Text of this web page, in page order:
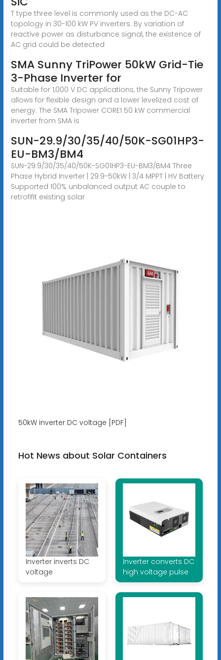
T type three level is commonly used as the DC-AC
topology in 30-100 kW PV inverters. By variation of
reactive power as disturbance signal, the existence of
AC grid could be detected
SMA Sunny TriPower 50kW Grid-Tie
3-Phase Inverter for
Suitable for 1,000 V DC applications, the Sunny Tripower
allows for flexible design and a lower levelized cost of
energy. The SMA Tripower CORE1 50 kW commercial
inverter from SMA is
SUN-29.9/30/35/40/50K-SG01HP3-
EU-BM3/BM4
SUN-29.9/30/35/40/50K-SG01HP3-EU-BM3/BM4 Three
Phase Hybrid Inverter | 29.9-50kW | 3/4 MPPT | HV Battery
Supported 100% unbalanced output AC couple to
retrofifit existing solar
50kW inverter DC voltage [PDF]
Hot News about Solar Containers
Inverter inverts DC
voltage
Inverter converts DC
high voltage pulse